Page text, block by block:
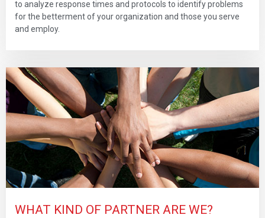
to analyze response times and protocols to identify problems
for the betterment of your organization and those you serve
and employ.
WHAT KIND OF PARTNER ARE WE?